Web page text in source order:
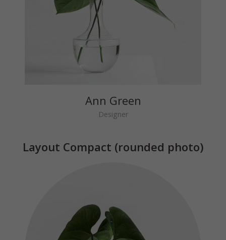
Ann Green
Designer
Layout Compact (rounded photo)